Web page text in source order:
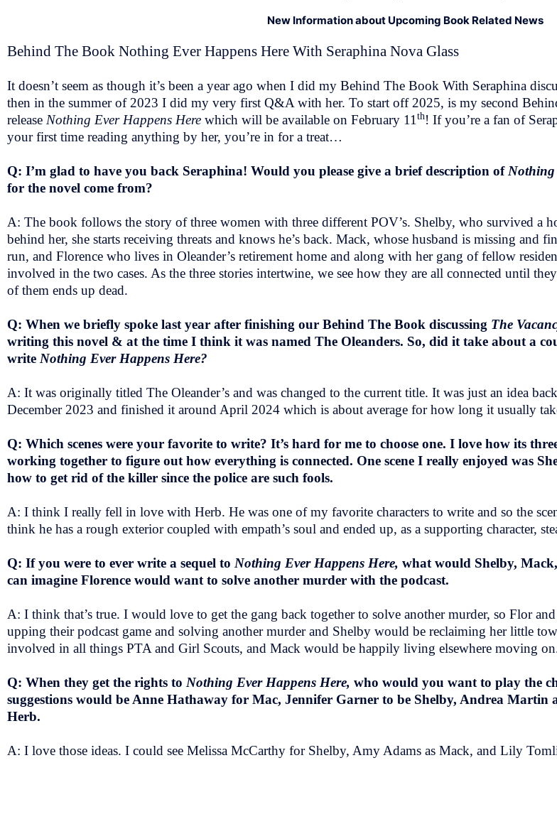
New Information about Upcoming Book Related News
Behind The Book Nothing Ever Happens Here With Seraphina Nova Glass
It doesn’t seem as though it’s been a year ago when I did my Behind The Book With Seraphina
then in the summer of 2023 I did my very first Q&A with her. To start off 2025, is my second
release Nothing Ever Happens Here which will be available on February 11 th! If you’re a fan of
your first time reading anything by her, you’re in for a treat…
Q: I’m glad to have you back Seraphina! Would you please give a brief description of Nothing
for the novel come from?
A: The book follows the story of three women with three different POV’s. Shelby, who survived a
behind her, she starts receiving threats and knows he’s back. Mack, whose husband is missing and
run, and Florence who lives in Oleander’s retirement home and along with her gang of fellow
involved in the two cases. As the three stories intertwine, we see how they are all connected until
of them ends up dead.
Q: When we briefly spoke last year after finishing our Behind The Book discussing The
writing this novel & at the time I think it was named The Oleanders. So, did it take about a
write Nothing Ever Happens Here?
A: It was originally titled The Oleander’s and was changed to the current title. It was just an idea
December 2023 and finished it around April 2024 which is about average for how long it usually
Q: Which scenes were your favorite to write? It’s hard for me to choose one. I love how its
working together to figure out how everything is connected. One scene I really enjoyed was
how to get rid of the killer since the police are such fools.
A: I think I really fell in love with Herb. He was one of my favorite characters to write and so the
think he has a rough exterior coupled with empath’s soul and ended up, as a supporting character,
Q: If you were to ever write a sequel to Nothing Ever Happens Here, what would Shelby,
can imagine Florence would want to solve another murder with the podcast.
A: I think that’s true. I would love to get the gang back together to solve another murder, so Flor
upping their podcast game and solving another murder and Shelby would be reclaiming her little
involved in all things PTA and Girl Scouts, and Mack would be happily living elsewhere moving
Q: When they get the rights to Nothing Ever Happens Here, who would you want to play the
suggestions would be Anne Hathaway for Mac, Jennifer Garner to be Shelby, Andrea Martin
Herb.
A: I love those ideas. I could see Melissa McCarthy for Shelby, Amy Adams as Mack, and Lily